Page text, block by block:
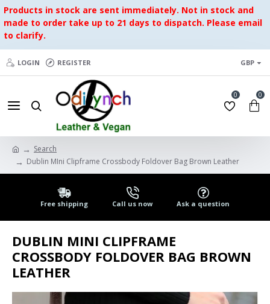
Products in stock are sent immediately. Not in stock and
made to order take up to 21 days to dispatch. Please email
to clarify.
LOGIN REGISTER GBP
0 0
Search
Dublin MIni Clipframe Crossbody Foldover Bag Brown Leather
Free shipping Call us now Ask a question
DUBLIN MINI CLIPFRAME
CROSSBODY FOLDOVER BAG BROWN
LEATHER